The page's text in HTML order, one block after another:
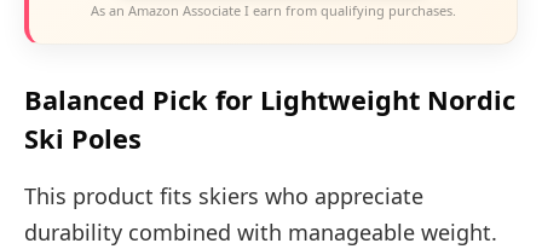
As an Amazon Associate I earn from qualifying purchases.
Balanced Pick for Lightweight Nordic
Ski Poles
This product fits skiers who appreciate
durability combined with manageable weight.